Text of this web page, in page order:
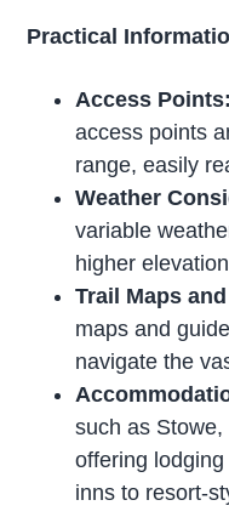
Practical
Access Points:
access points
range, easily
Weather
variable
higher
Trail Maps
maps and
navigate the
such as
offering
inns to resort-